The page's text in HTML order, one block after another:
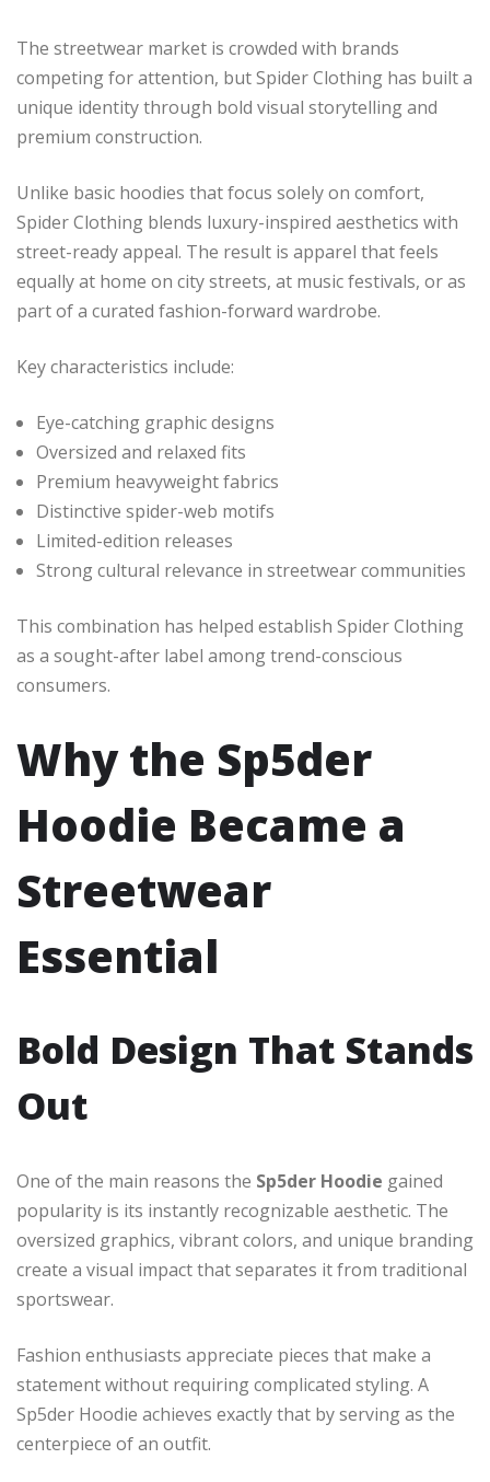
The streetwear market is crowded with brands
competing for attention, but Spider Clothing has built a
unique identity through bold visual storytelling and
premium construction.
Unlike basic hoodies that focus solely on comfort,
Spider Clothing blends luxury-inspired aesthetics with
street-ready appeal. The result is apparel that feels
equally at home on city streets, at music festivals, or as
part of a curated fashion-forward wardrobe.
Key characteristics include:
Eye-catching graphic designs
Oversized and relaxed fits
Premium heavyweight fabrics
Distinctive spider-web motifs
Limited-edition releases
Strong cultural relevance in streetwear communities
This combination has helped establish Spider Clothing
as a sought-after label among trend-conscious
consumers.
Why the Sp5der
Hoodie Became a
Streetwear
Essential
Bold Design That Stands
Out
One of the main reasons the Sp5der Hoodie gained
popularity is its instantly recognizable aesthetic. The
oversized graphics, vibrant colors, and unique branding
create a visual impact that separates it from traditional
sportswear.
Fashion enthusiasts appreciate pieces that make a
statement without requiring complicated styling. A
Sp5der Hoodie achieves exactly that by serving as the
centerpiece of an outfit.